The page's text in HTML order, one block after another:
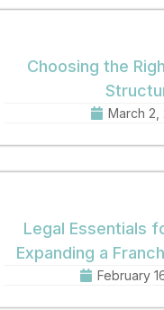
Choosing the
March 2,
Legal Essentials
Expanding a
February